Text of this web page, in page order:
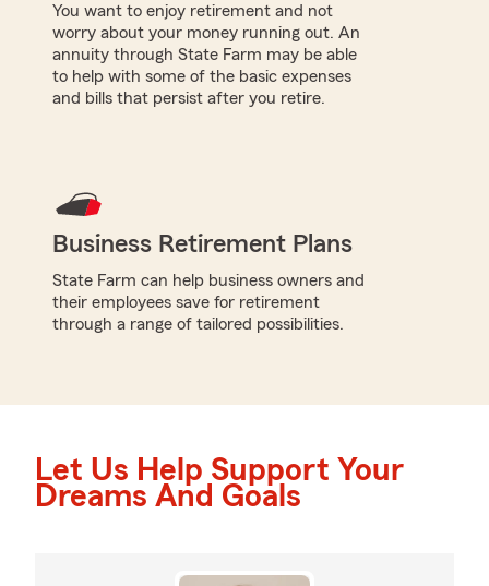
You want to enjoy retirement and not
worry about your money running out. An
annuity through State Farm may be able
to help with some of the basic expenses
and bills that persist after you retire.
Business Retirement Plans
State Farm can help business owners and
their employees save for retirement
through a range of tailored possibilities.
Let Us Help Support Your
Dreams And Goals